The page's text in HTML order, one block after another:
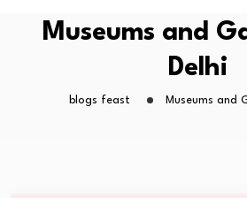
Discovering Delhi’s Rich
A Comprehensive Guide to
Museums and
Delhi
blogs feast Museums and